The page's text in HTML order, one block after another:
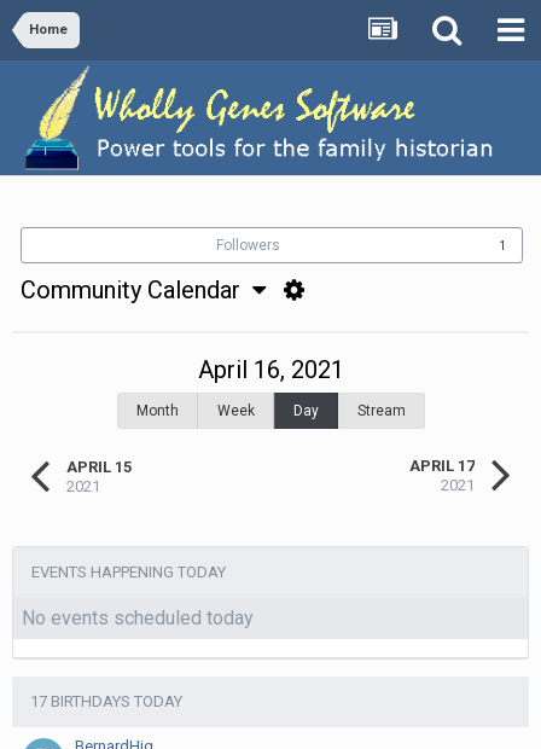
Home
Followers 1
Community Calendar
APRIL 15
2021
April 16, 2021
Month Week Day Stream
APRIL 17
2021
EVENTS HAPPENING TODAY
No events scheduled today
17 BIRTHDAYS TODAY